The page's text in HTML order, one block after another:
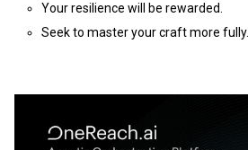
Your resilience will be rewarded.
Seek to master your craft more fully.